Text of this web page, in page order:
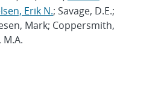
Erik N.; Savage, D.E.;
Mark; Coppersmith,
M.A.